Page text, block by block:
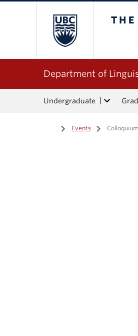
Department of
Undergraduate
Home
/ Events /